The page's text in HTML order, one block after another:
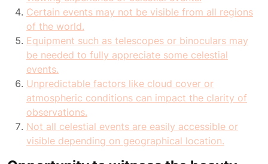
Certain events may not be visible from all regions
of the world.
Equipment such as telescopes or binoculars may
be needed to fully appreciate some celestial
events.
Unpredictable factors like cloud cover or
atmospheric conditions can impact the clarity of
observations.
Not all celestial events are easily accessible or
visible depending on geographical location.